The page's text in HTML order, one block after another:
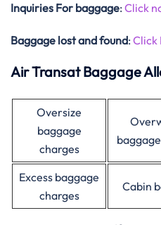
Inquiries For baggage: Click
Baggage lost and found: Click
Air Transat Baggage
Oversize
baggage
charges
Excess baggage
charges
Cabin